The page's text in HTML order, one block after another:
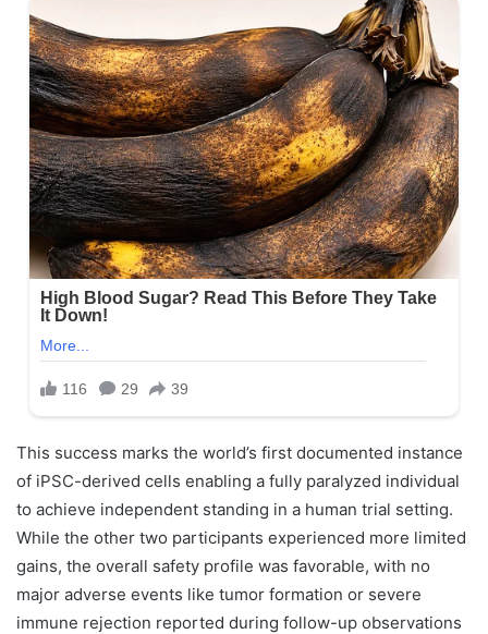
This success marks the world’s first documented instance
of iPSC-derived cells enabling a fully paralyzed individual
to achieve independent standing in a human trial setting.
While the other two participants experienced more limited
gains, the overall safety profile was favorable, with no
major adverse events like tumor formation or severe
immune rejection reported during follow-up observations